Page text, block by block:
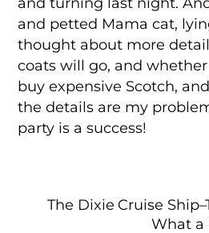
and petted Mama cat,
thought about more
coats will go, and
buy expensive Scotch,
the details are my
party is a success!
The Dixie Cruise
What a